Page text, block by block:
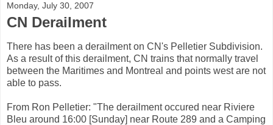
Monday, July 30, 2007
CN Derailment
There has been a derailment on CN's Pelletier Subdivision.
As a result of this derailment, CN trains that normally travel
between the Maritimes and Montreal and points west are not
able to pass.
From Ron Pelletier: "The derailment occured near Riviere
Bleu around 16:00 [Sunday] near Route 289 and a Camping